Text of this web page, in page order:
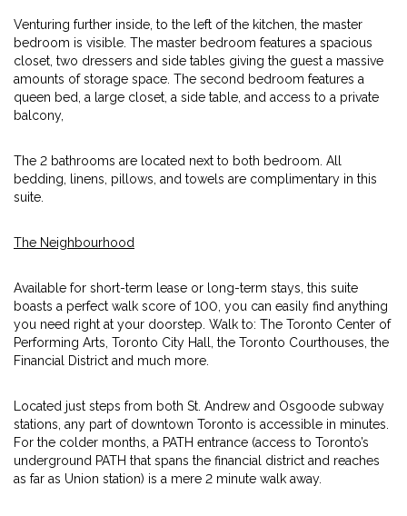
Venturing further inside, to the left of the kitchen, the master
bedroom is visible. The master bedroom features a spacious
closet, two dressers and side tables giving the guest a massive
amounts of storage space. The second bedroom features a
queen bed, a large closet, a side table, and access to a private
balcony,
The 2 bathrooms are located next to both bedroom. All
bedding, linens, pillows, and towels are complimentary in this
suite.
The Neighbourhood
Available for short-term lease or long-term stays, this suite
boasts a perfect walk score of 100, you can easily find anything
you need right at your doorstep. Walk to: The Toronto Center of
Performing Arts, Toronto City Hall, the Toronto Courthouses, the
Financial District and much more.
Located just steps from both St. Andrew and Osgoode subway
stations, any part of downtown Toronto is accessible in minutes.
For the colder months, a PATH entrance (access to Toronto’s
underground PATH that spans the financial district and reaches
as far as Union station) is a mere 2 minute walk away.